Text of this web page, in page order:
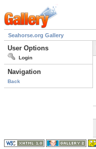
Seahorse.org Gallery
User Options
Login
Navigation
Back